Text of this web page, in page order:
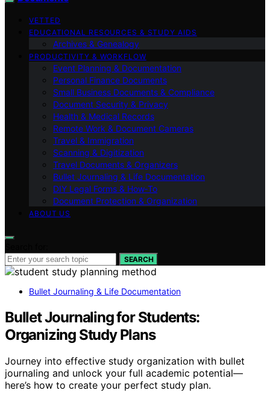
VETTED
EDUCATIONAL RESOURCES & STUDY AIDS
Archives & Genealogy
PRODUCTIVITY & WORKFLOW
Event Planning & Documentation
Personal Finance Documents
Small Business Documents & Compliance
Document Security & Privacy
Health & Medical Records
Remote Work & Document Cameras
Travel & Immigration
Scanning & Digitization
Travel Documents & Organizers
Bullet Journaling & Life Documentation
DIY Legal Forms & How‑To
Document Protection & Organization
ABOUT US
SEARCH
Bullet Journaling & Life Documentation
Bullet Journaling for Students:
Organizing Study Plans
Journey into effective study organization with bullet
journaling and unlock your full academic potential—
here’s how to create your perfect study plan.